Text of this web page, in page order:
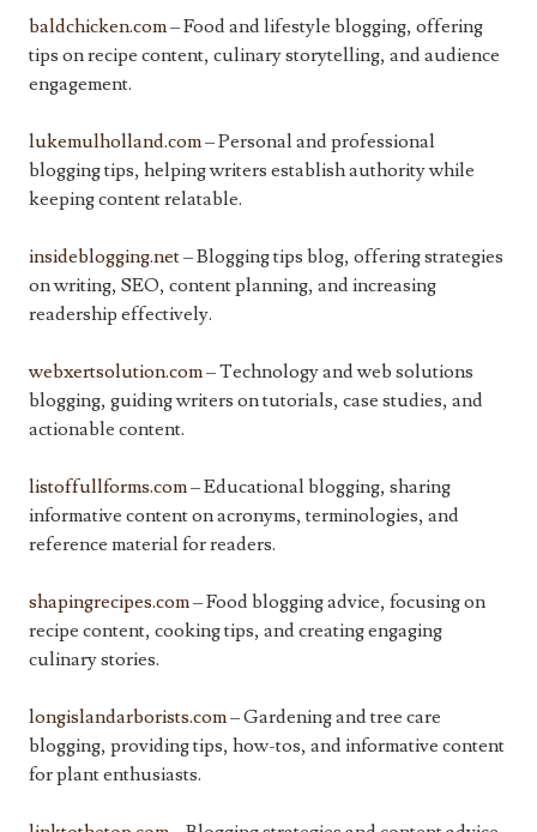
baldchicken.com– Food and lifestyle blogging, offering
tips on recipe content, culinary storytelling, and audience
engagement.
lukemulholland.com– Personal and professional
blogging tips, helping writers establish authority while
keeping content relatable.
insideblogging.net– Blogging tips blog, offering strategies
on writing, SEO, content planning, and increasing
readership effectively.
webxertsolution.com– Technology and web solutions
blogging, guiding writers on tutorials, case studies, and
actionable content.
listoffullforms.com– Educational blogging, sharing
informative content on acronyms, terminologies, and
reference material for readers.
shapingrecipes.com– Food blogging advice, focusing on
recipe content, cooking tips, and creating engaging
culinary stories.
longislandarborists.com– Gardening and tree care
blogging, providing tips, how-tos, and informative content
for plant enthusiasts.